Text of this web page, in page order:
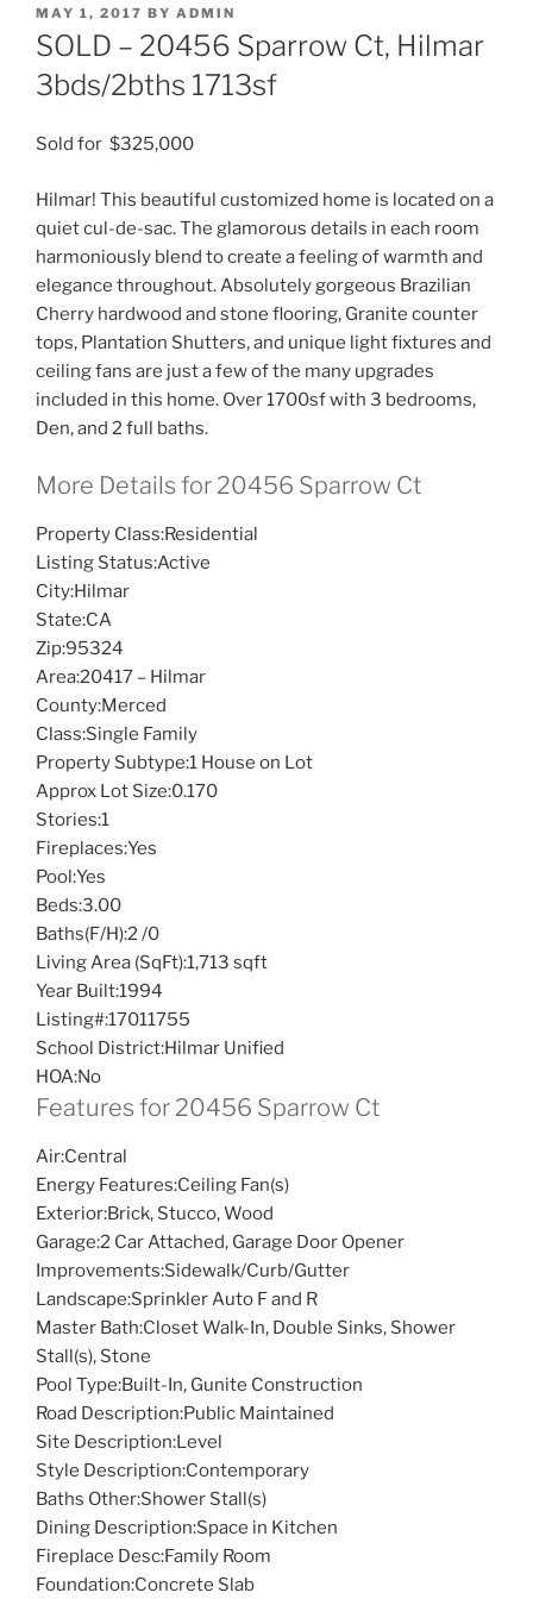
POSTED
ON
MAY 1, 2017 BY ADMIN
SOLD – 20456 Sparrow Ct, Hilmar
3bds/2bths 1713sf
Sold for $325,000
Hilmar! This beautiful customized home is located on a
quiet cul-de-sac. The glamorous details in each room
harmoniously blend to create a feeling of warmth and
elegance throughout. Absolutely gorgeous Brazilian
Cherry hardwood and stone flooring, Granite counter
tops, Plantation Shutters, and unique light fixtures and
ceiling fans are just a few of the many upgrades
included in this home. Over 1700sf with 3 bedrooms,
Den, and 2 full baths.
More Details for 20456 Sparrow Ct
Property Class:Residential
Listing Status:Active
City:Hilmar
State:CA
Zip:95324
Area:20417 – Hilmar
County:Merced
Class:Single Family
Property Subtype:1 House on Lot
Approx Lot Size:0.170
Stories:1
Fireplaces:Yes
Pool:Yes
Beds:3.00
Baths(F/H):2 /0
Living Area (SqFt):1,713 sqft
Year Built:1994
Listing#:17011755
School District:Hilmar Unified
HOA:No
Features for 20456 Sparrow Ct
Air:Central
Energy Features:Ceiling Fan(s)
Exterior:Brick, Stucco, Wood
Garage:2 Car Attached, Garage Door Opener
Improvements:Sidewalk/Curb/Gutter
Landscape:Sprinkler Auto F and R
Master Bath:Closet Walk-In, Double Sinks, Shower
Stall(s), Stone
Pool Type:Built-In, Gunite Construction
Road Description:Public Maintained
Site Description:Level
Style Description:Contemporary
Baths Other:Shower Stall(s)
Dining Description:Space in Kitchen
Fireplace Desc:Family Room
Foundation:Concrete Slab